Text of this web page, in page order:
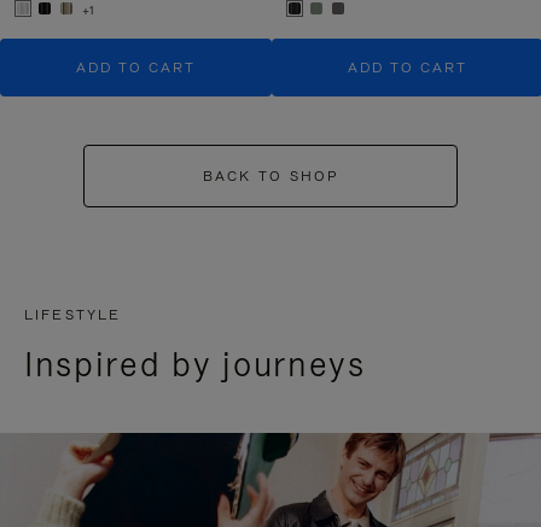
+1
ADD TO CART ADD TO CART
BACK TO SHOP
LIFESTYLE
Inspired by journeys